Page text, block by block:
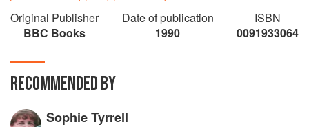
Original Publisher
BBC Books
Date of publication
1990
ISBN
0091933064
RECOMMENDED BY
Sophie Tyrrell